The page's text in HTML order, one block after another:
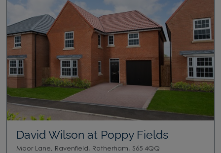
David Wilson at Poppy Fields
Moor Lane, Ravenfield, Rotherham, S65 4QQ